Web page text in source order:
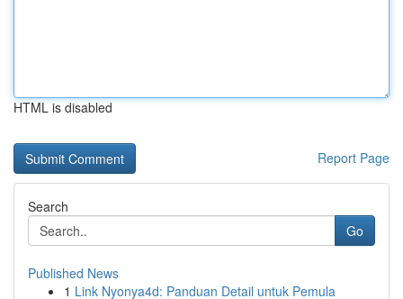
HTML is disabled
Report Page
Search
Go
Published News
1 Link Nyonya4d: Panduan Detail untuk Pemula